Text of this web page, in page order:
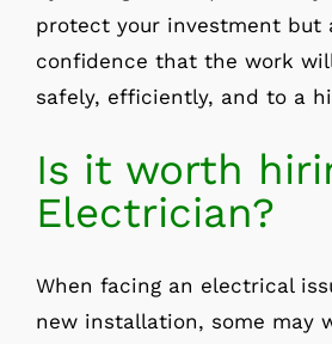
protect your investment but
confidence that the work
safely, efficiently, and to a
Is it worth
Electrician?
When facing an electrical
new installation, some may